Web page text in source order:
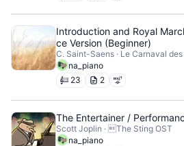
Introduction and Royal
ce Version (Beginner)
C. Saint-Saens · Le Carnaval
na_piano
23 2
The Entertainer /
Scott Joplin · The Sting OST
na_piano